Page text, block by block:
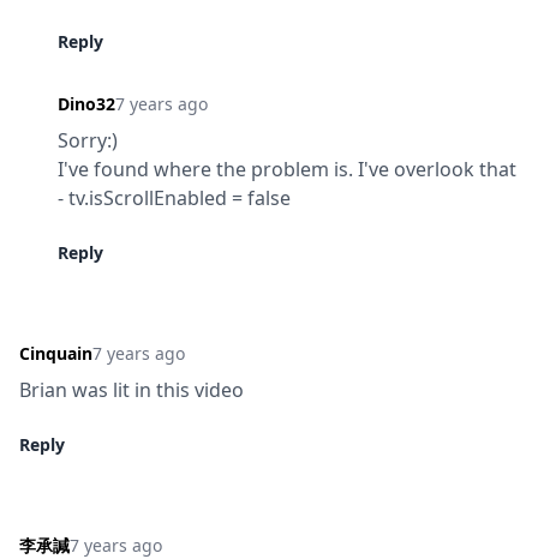
Reply
Dino327 years ago
Sorry:)
I've found where the problem is. I've overlook that
- tv.isScrollEnabled = false
Reply
Cinquain7 years ago
Brian was lit in this video
Reply
李承諴7 years ago